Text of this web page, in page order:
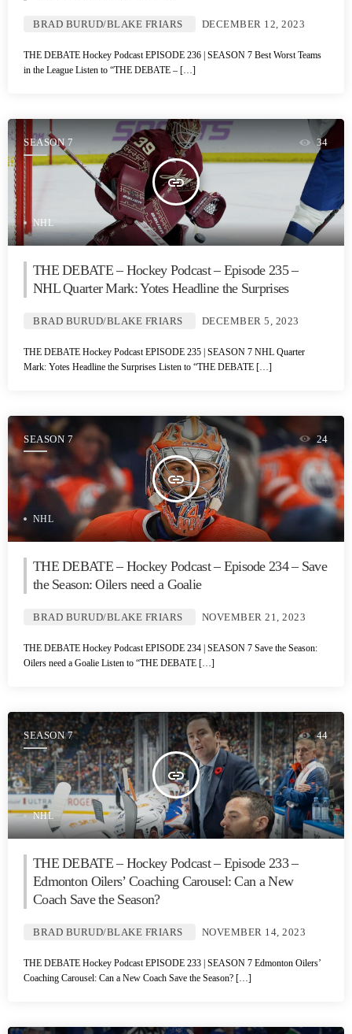
BRAD BURUD/BLAKE FRIARS DECEMBER 12, 2023
THE DEBATE Hockey Podcast EPISODE 236 | SEASON 7 Best Worst Teams
in the League Listen to “THE DEBATE – […]
SEASON 7
insert_link
34
NHL
THE DEBATE – Hockey Podcast – Episode 235 –
NHL Quarter Mark: Yotes Headline the Surprises
BRAD BURUD/BLAKE FRIARS DECEMBER 5, 2023
THE DEBATE Hockey Podcast EPISODE 235 | SEASON 7 NHL Quarter
Mark: Yotes Headline the Surprises Listen to “THE DEBATE […]
SEASON 7
insert_link
24
NHL
THE DEBATE – Hockey Podcast – Episode 234 – Save
the Season: Oilers need a Goalie
BRAD BURUD/BLAKE FRIARS NOVEMBER 21, 2023
THE DEBATE Hockey Podcast EPISODE 234 | SEASON 7 Save the Season:
Oilers need a Goalie Listen to “THE DEBATE […]
SEASON 7
insert_link
44
NHL
THE DEBATE – Hockey Podcast – Episode 233 –
Edmonton Oilers’ Coaching Carousel: Can a New
Coach Save the Season?
BRAD BURUD/BLAKE FRIARS NOVEMBER 14, 2023
THE DEBATE Hockey Podcast EPISODE 233 | SEASON 7 Edmonton Oilers’
Coaching Carousel: Can a New Coach Save the Season? […]